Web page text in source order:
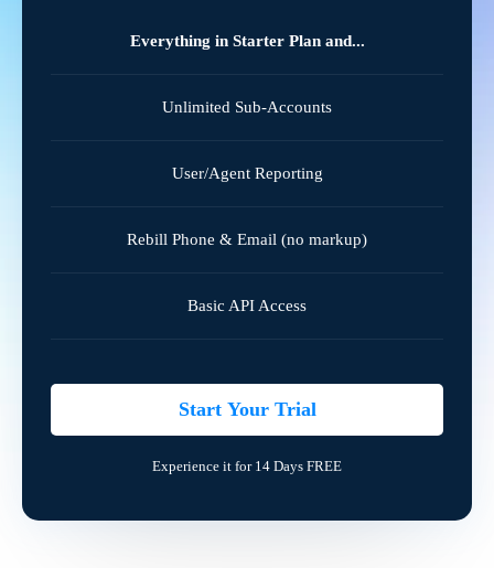
Everything in Starter Plan and...
Unlimited Sub-Accounts
User/Agent Reporting
Rebill Phone & Email (no markup)
Basic API Access
Start Your Trial
Experience it for 14 Days FREE